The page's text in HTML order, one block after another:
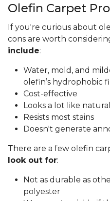
Olefin Carpet
If you're curious about
cons are worth
include:
Water, mold, and
olefin’s hydrophobic
Cost-effective
Looks a lot like
Resists most stains
Doesn't generate
There are a few olefin
look out for:
Not as durable as
polyester